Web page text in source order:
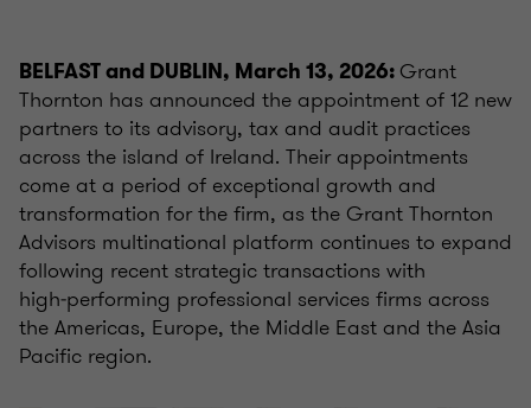
BELFAST and DUBLIN, March 13, 2026: Grant
Thornton has announced the appointment of 12 new
partners to its advisory, tax and audit practices
across the island of Ireland. Their appointments
come at a period of exceptional growth and
transformation for the firm, as the Grant Thornton
Advisors multinational platform continues to expand
following recent strategic transactions with
high‑performing professional services firms across
the Americas, Europe, the Middle East and the Asia
Pacific region.